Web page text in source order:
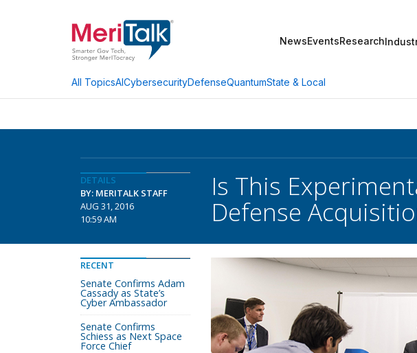
NewsEventsResearch
All TopicsAICybersecurityDefenseQuantumState & Local
DETAILS
BY: MERITALK STAFF
AUG 31, 2016
10:59 AM
Is This
Defense
RECENT
Senate Confirms Adam
Cassady as State’s
Cyber Ambassador
Senate Confirms
Schiess as Next Space
Force Chief